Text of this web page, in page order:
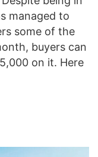
managed to
some of the
buyers can
on it. Here